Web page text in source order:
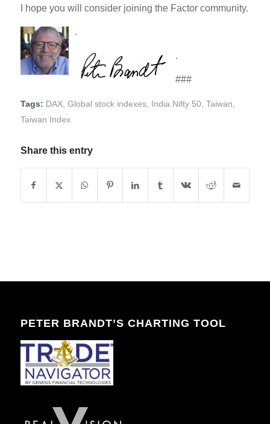
I hope you will consider joining the Factor community.
.
.
###
Tags: DAX, Global stock indexes, India Nifty 50 Taiwan
Taiwan Index
Share this entry
PETER BRANDT’S CHARTING TOOL